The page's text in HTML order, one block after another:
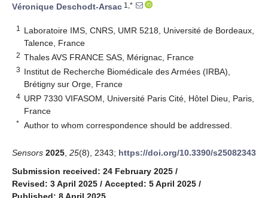
Véronique Deschodt-Arsac 1,*
1
Laboratoire IMS, CNRS, UMR 5218, Université de Bordeaux,
Talence, France
2 Thales AVS FRANCE SAS, Mérignac, France
3 Institut de Recherche Biomédicale des Armées (IRBA),
Brétigny sur Orge, France
4 URP 7330 VIFASOM, Université Paris Cité, Hôtel Dieu, Paris,
France
* Author to whom correspondence should be addressed.
Sensors 2025 25(8), 2343; https://doi.org/10.3390/s25082343
Submission received: 24 February 2025 /
Revised: 3 April 2025 / Accepted: 5 April 2025 /
Published: 8 April 2025